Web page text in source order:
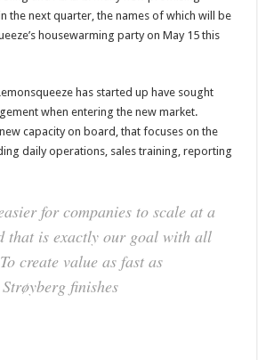
the next quarter, the names of which will be
housewarming party on May 15 this
has started up have sought
when entering the new market.
capacity on board, that focuses on the
daily operations, sales training, reporting
for companies to scale at a
that is exactly our goal with all
create value as fast as
finishes